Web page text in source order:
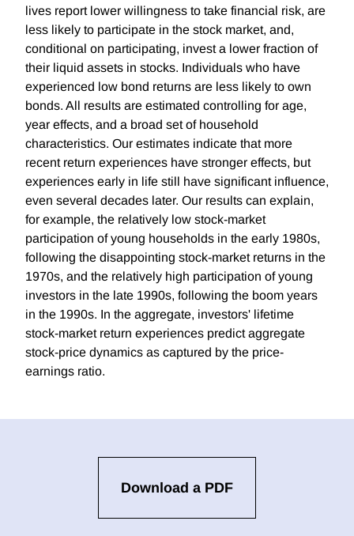
lives report lower willingness to take financial risk, are
less likely to participate in the stock market, and,
conditional on participating, invest a lower fraction of
their liquid assets in stocks. Individuals who have
experienced low bond returns are less likely to own
bonds. All results are estimated controlling for age,
year effects, and a broad set of household
characteristics. Our estimates indicate that more
recent return experiences have stronger effects, but
experiences early in life still have significant influence,
even several decades later. Our results can explain,
for example, the relatively low stock-market
participation of young households in the early 1980s,
following the disappointing stock-market returns in the
1970s, and the relatively high participation of young
investors in the late 1990s, following the boom years
in the 1990s. In the aggregate, investors' lifetime
stock-market return experiences predict aggregate
stock-price dynamics as captured by the price-
earnings ratio.
Download a PDF